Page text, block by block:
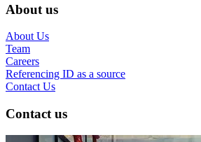
About us
About Us
Team
Careers
Referencing ID as a source
Contact Us
Contact us